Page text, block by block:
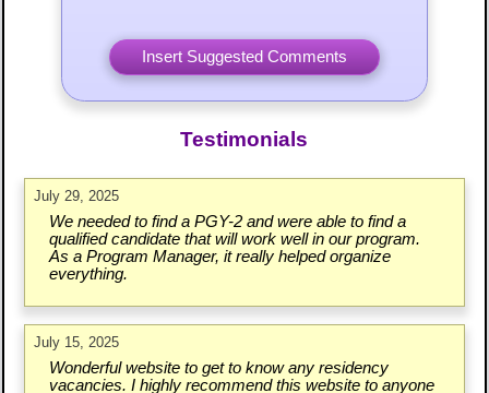
Testimonials
July 29, 2025
We needed to find a PGY-2 and were able to find a
qualified candidate that will work well in our program.
As a Program Manager, it really helped organize
everything.
July 15, 2025
Wonderful website to get to know any residency
vacancies. I highly recommend this website to anyone